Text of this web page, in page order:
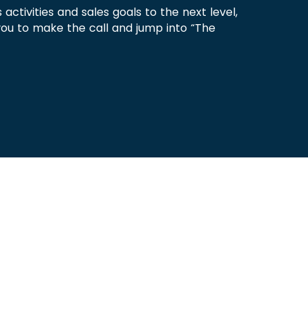
activities and sales goals to the next level,
to make the call and jump into “The